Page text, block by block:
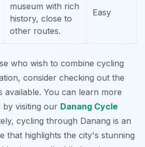
museum with rich
history, close to
other routes.
Easy
who wish to combine cycling
consider checking out the
available. You can learn more
by visiting our Danang Cycle
cycling through Danang is an
that highlights the city's stunning